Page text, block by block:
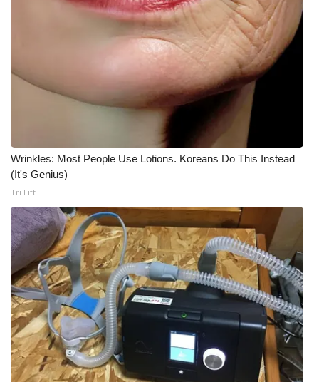
WCBI Cares
WCBI CONNECT
WCBI Senior Expo 2025
Senior Spotlight 2026
Local Events
Obituaries
2025 Obituaries
2023 – 2024 Obituaries
Pets Without Partners
Big Deals
Wrinkles: Most People Use Lotions. Koreans Do This Instead
(It's Genius)
Tri Lift